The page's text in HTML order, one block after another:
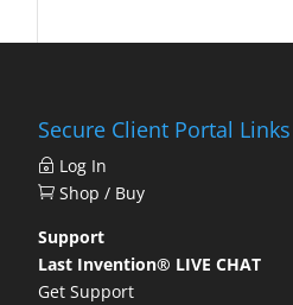
Secure Client Portal Links
Log In
Shop / Buy
Support
Last Invention® LIVE CHAT
Get Support